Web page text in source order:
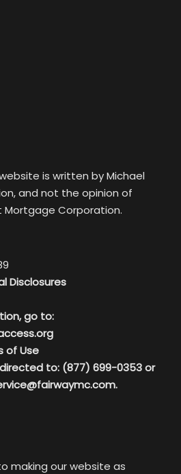
is written by Michael
and not the opinion of
Mortgage Corporation.
Disclosures
go to:
of Use
to: (877) 699-0353 or
making our website as